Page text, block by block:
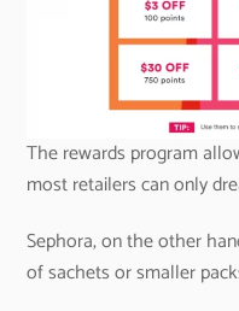
The rewards program
most retailers can only
Sephora, on the other
of sachets or smaller